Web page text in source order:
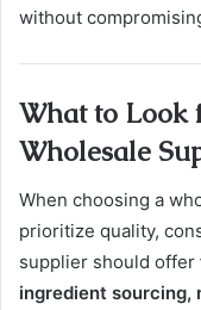
without
What to Look
Wholesale
When choosing a
prioritize quality,
supplier should offer
ingredient sourcing,